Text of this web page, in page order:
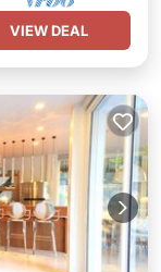
VIEW DEAL